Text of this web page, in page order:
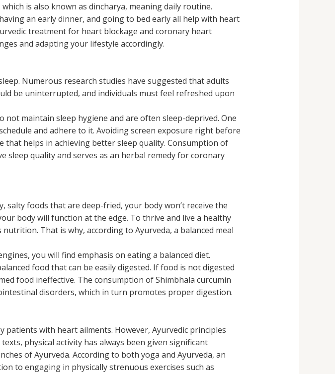
is also known as dincharya, meaning daily routine.
an early dinner, and going to bed early all help with heart
treatment for heart blockage and coronary heart
and adapting your lifestyle accordingly.
Numerous research studies have suggested that adults
be uninterrupted, and individuals must feel refreshed upon
maintain sleep hygiene and are often sleep-deprived. One
and adhere to it. Avoiding screen exposure right before
helps in achieving better sleep quality. Consumption of
sleep quality and serves as an herbal remedy for coronary
salty foods that are deep-fried, your body won’t receive the
body will function at the edge. To thrive and live a healthy
That is why, according to Ayurveda, a balanced meal
you will find emphasis on eating a balanced diet.
food that can be easily digested. If food is not digested
food ineffective. The consumption of Shimbhala curcumin
disorders, which in turn promotes proper digestion.
with heart ailments. However, Ayurvedic principles
physical activity has always been given significant
of Ayurveda. According to both yoga and Ayurveda, an
to engaging in physically strenuous exercises such as